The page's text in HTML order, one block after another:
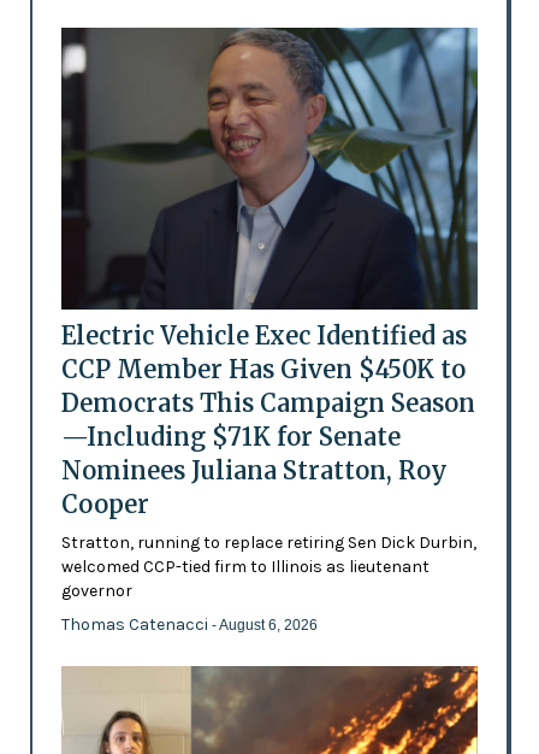
Electric Vehicle Exec Identified as
CCP Member Has Given $450K to
Democrats This Campaign Season
—Including $71K for Senate
Nominees Juliana Stratton, Roy
Cooper
Stratton, running to replace retiring Sen Dick Durbin,
welcomed CCP-tied firm to Illinois as lieutenant
governor
Thomas Catenacci - August 6, 2026